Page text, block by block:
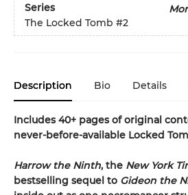
Series
The Locked Tomb #2
Description Bio Details
Includes 40+ pages of original
never-before-available Locked
Harrow the Ninth, the New York
bestselling sequel to Gideon the